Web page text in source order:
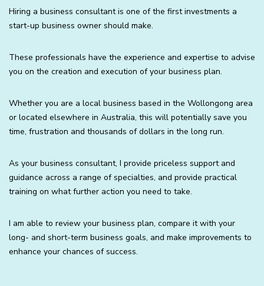
Hiring a business consultant is one of the first investments a
start-up business owner should make.
These professionals have the experience and expertise to advise
you on the creation and execution of your business plan.
Whether you are a local business based in the Wollongong area
or located elsewhere in Australia, this will potentially save you
time, frustration and thousands of dollars in the long run.
As your business consultant, I provide priceless support and
guidance across a range of specialties, and provide practical
training on what further action you need to take.
I am able to review your business plan, compare it with your
long- and short-term business goals, and make improvements to
enhance your chances of success.